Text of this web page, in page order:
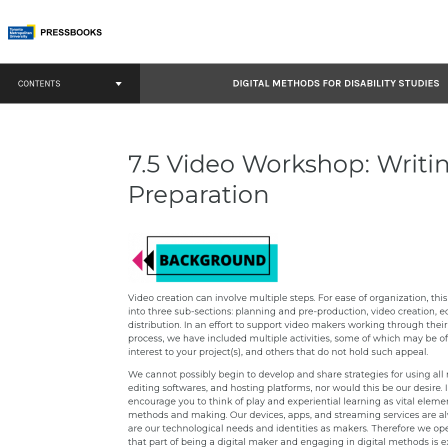
content
ContentsCONTENTS DIGITAL METHODS FOR DISABILITY STUDIES
7.5 Video Workshop:
Preparation
Video creation can involve multiple steps. For ease of organization,
into three sub-sections: planning and pre-production, video creation,
distribution. In an effort to support video makers working through
process, we have included multiple activities, some of which may be
interest to your project(s), and others that do not hold such appeal.
We cannot possibly begin to develop and share strategies for using all
editing softwares, and hosting platforms, nor would this be our desire.
encourage you to think of play and experiential learning as vital
methods and making. Our devices, apps, and streaming services are
are our technological needs and identities as makers. Therefore we
that part of being a digital maker and engaging in digital methods is